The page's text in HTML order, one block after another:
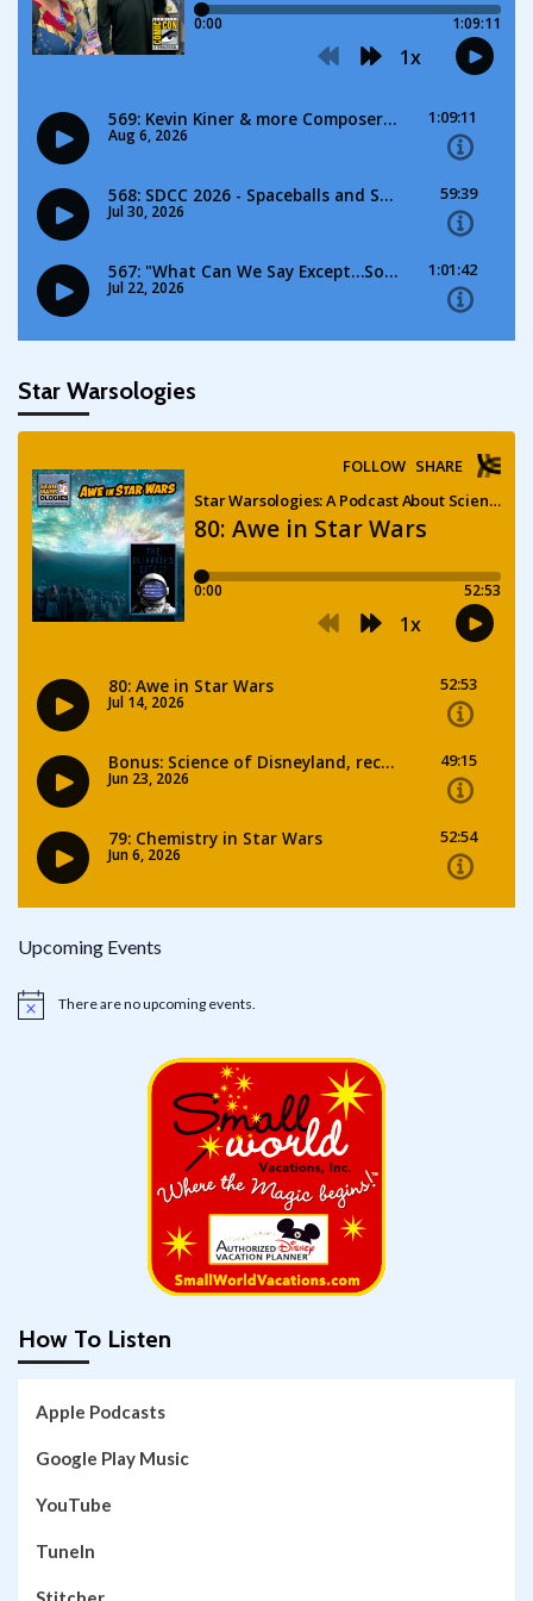
Star Warsologies
Upcoming Events
Notice There are no upcoming events.
How To Listen
Apple Podcasts
Google Play Music
YouTube
TuneIn